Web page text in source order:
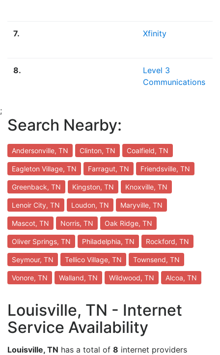
7. Xfinity
8.
Level 3
Communications
;
Search Nearby:
Andersonville, TN Clinton, TN Coalfield, TN
Eagleton Village, TN Farragut, TN Friendsville, TN
Greenback, TN Kingston, TN Knoxville, TN
Lenoir City, TN Loudon, TN Maryville, TN
Mascot, TN Norris, TN Oak Ridge, TN
Oliver Springs, TN Philadelphia, TN Rockford, TN
Seymour, TN Tellico Village, TN Townsend, TN
Vonore, TN Walland, TN Wildwood, TN Alcoa, TN
Louisville, TN - Internet
Service Availability
Louisville, TN has a total of 8 internet providers